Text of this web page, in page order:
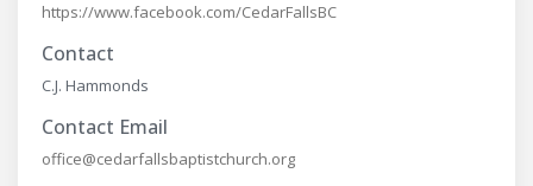
https://www.facebook.com/CedarFallsBC
Contact
C.J. Hammonds
Contact Email
office@cedarfallsbaptistchurch.org